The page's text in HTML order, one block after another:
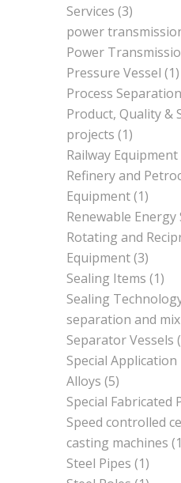
Services (3)
power
Power
Pressure Vessel (1)
Process
Product, Quality &
projects (1)
Railway Equipment
Refinery and
Equipment(1)
Renewable
Rotating and
Equipment(3)
Sealing Items (1)
Sealing
separation and
Separator Vessels
Special
Alloys (5)
Special Fabricated
Speed controlled
casting machines
Steel Pipes (1)